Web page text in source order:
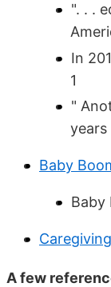
". . .
In
1
"
Baby
Baby
A few